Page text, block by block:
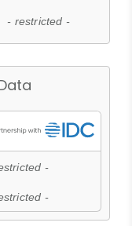
- restricted -
-
-